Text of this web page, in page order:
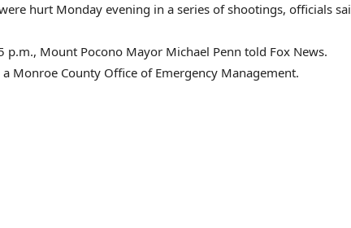
hurt Monday evening in a series of shootings, officials
Mount Pocono Mayor Michael Penn told Fox News.
Monroe County Office of Emergency Management.